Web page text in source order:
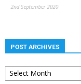
2nd September 2020
POST ARCHIVES
Post
archives